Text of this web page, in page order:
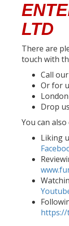
LTD
There are
touch with
Call
Or for
Drop
You can
Liking
https://